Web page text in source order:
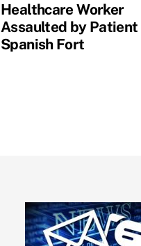
Healthcare Worker
Assaulted by Patient
Spanish Fort